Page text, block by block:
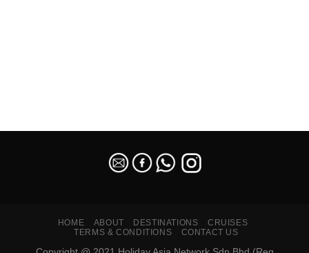
HOME ABOUT DESTINATIONS
CRUISES
TERMS & CONDITIONS
CONTACT US